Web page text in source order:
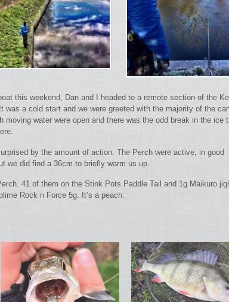
this weekend, Dan and I headed to a remote section of the
It was a cold start and we were greeted with the majority of the
moving water were open and there was the odd break in the ice
by the amount of action. The Perch were active, in good
we did find a 36cm to briefly warm us up.
41 of them on the Stink Pots Paddle Tail and 1g Maikuro
Rock n Force 5g. It’s a peach.